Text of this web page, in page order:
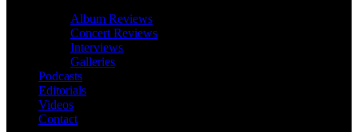
Album Reviews
Concert Reviews
Interviews
Galleries
Podcasts
Editorials
Videos
Contact